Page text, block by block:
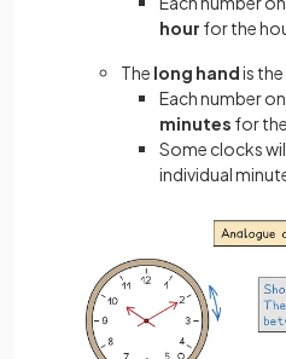
hour for the
The long handis the
Each number
minutes for
Some clocks
individual